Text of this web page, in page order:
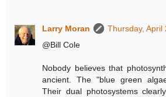
Larry Moran
Thursday, April
@Bill Cole
Nobody believes that
ancient. The "blue green
Their dual photosystems